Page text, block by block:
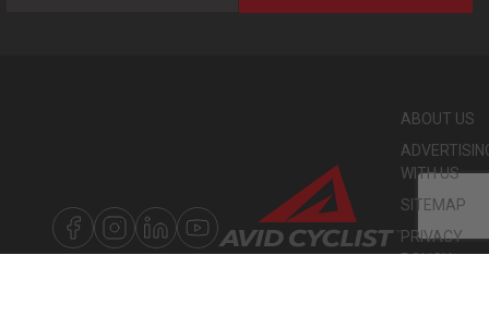
ABOUT US
WITH US
SITEMAP
PRIVACY
POLICY